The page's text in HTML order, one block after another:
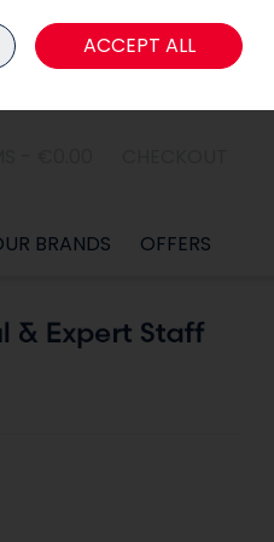
Sign in Join
BRANDS OFFERS
ACCEPT ALL